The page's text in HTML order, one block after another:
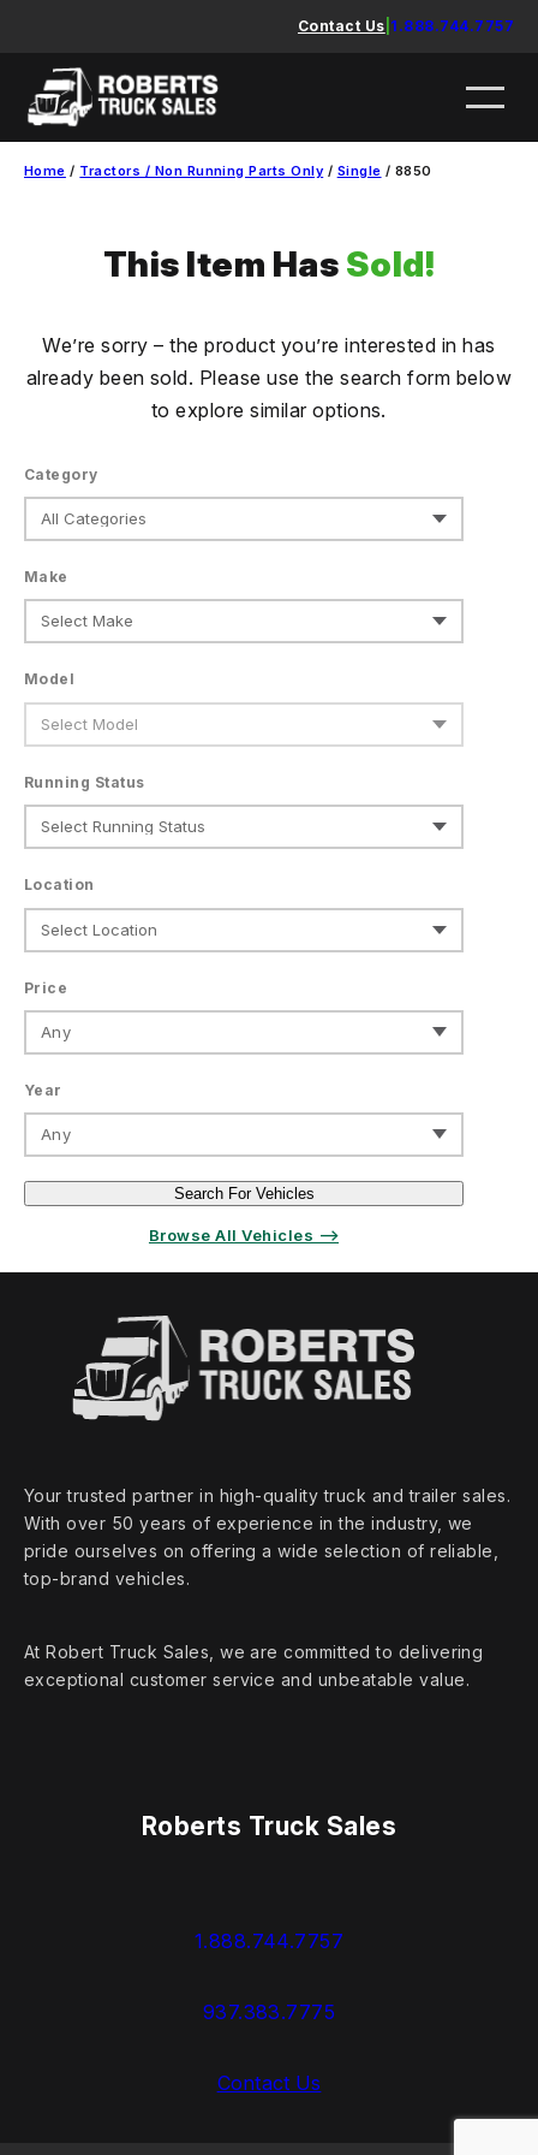
content
Contact Us 1.888.744.7757
Home / Tractors / Non Running Parts Only / Single / 8850
This Item Has Sold!
We’re sorry – the product you’re interested in has
already been sold. Please use the search form below
to explore similar options.
Category
Make
Model
Running Status
Location
Price
Any
Year
Any
Search For Vehicles
Browse All Vehicles ⟶
Your trusted partner in high‑quality truck and trailer sales.
With over 50 years of experience in the industry, we
pride ourselves on offering a wide selection of reliable,
top‑brand vehicles.
At Robert Truck Sales, we are committed to delivering
exceptional customer service and unbeatable value.
Roberts Truck Sales
1.888.744.7757
937.383.7775
Contact Us